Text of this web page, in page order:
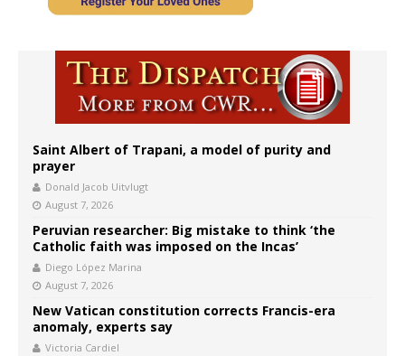
Saint Albert of Trapani, a model of purity and
prayer
Donald Jacob Uitvlugt
August 7, 2026
Peruvian researcher: Big mistake to think ‘the
Catholic faith was imposed on the Incas’
Diego López Marina
August 7, 2026
New Vatican constitution corrects Francis-era
anomaly, experts say
Victoria Cardiel